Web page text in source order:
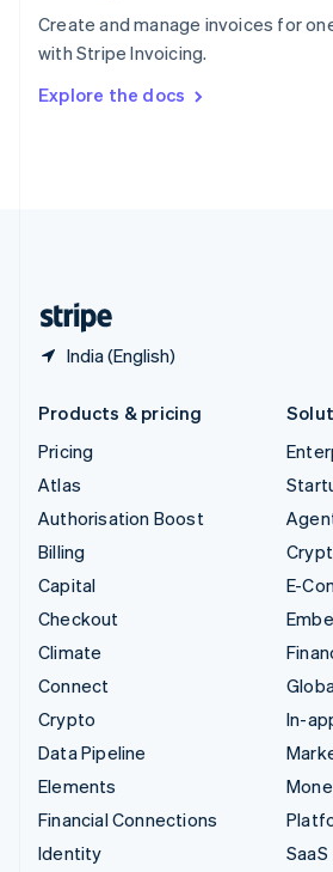
Create and manage invoices for
with Stripe Invoicing.
Explore the docs
India (English)
Sweden
Svenska English
DeutschFrançais Italiano
Products & pricing
Pricing
Atlas
Authorisation Boost
Billing
Capital
Checkout
Climate
Connect
Crypto
Data Pipeline
Elements
Financial Connections
Identity
E-
In-
SaaS